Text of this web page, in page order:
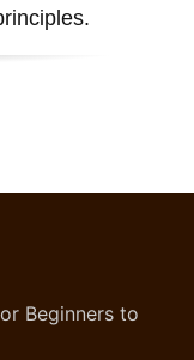
Beginners to